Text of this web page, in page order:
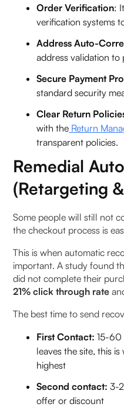
Order Verification:
verification systems
Address Auto-
address validation to
Secure Payment
standard security
Clear Return
with the Return
transparent policies.
Remedial
(Retargeting
Some people will still not
the checkout process is
This is when automatic
important. A study found
did not complete their
21% click through rate
The best time to send
First Contact: 15-60
leaves the site, this
highest
Second contact: 3-
offer or discount